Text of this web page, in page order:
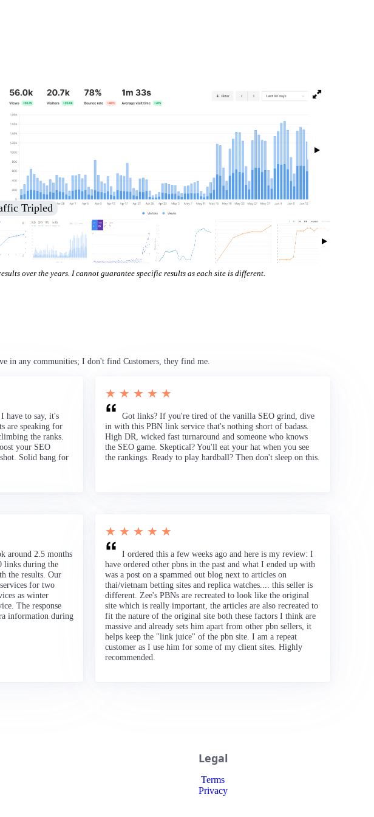
Search Engine Visibility
over the years. I cannot guarantee specific results as each site is different.
in any communities; I don't find Customers, they find me.
have to say, it's
are speaking for
the ranks.
your SEO
Solid bang for
★ ★ ★ ★ ★
Got links? If you're tired of the vanilla SEO grind, dive
in with this PBN link service that's nothing short of badass.
High DR, wicked fast turnaround and someone who knows
the SEO game. Skeptical? You'll eat your hat when you see
the rankings. Ready to play hardball? Then don't sleep on this.
around 2.5 months
links during the
the results. Our
for two
as winter
The response
information during
★ ★ ★ ★ ★
I ordered this a few weeks ago and here is my review: I
have ordered other pbns in the past and what I ended up with
was a post on a spammed out blog next to articles on
thai/vietnam betting sites and replica watches.... this seller is
different. Zee's PBNs are recreated to look like the original
site which is really important, the articles are also recreated to
fit the nature of the original site both these factors I think are
massive and already sets him apart from other pbn sellers, it
helps keep the "link juice" of the pbn site. I am a repeat
customer as I use him for some of my client sites. Highly
recommended.
Legal
Terms
Privacy